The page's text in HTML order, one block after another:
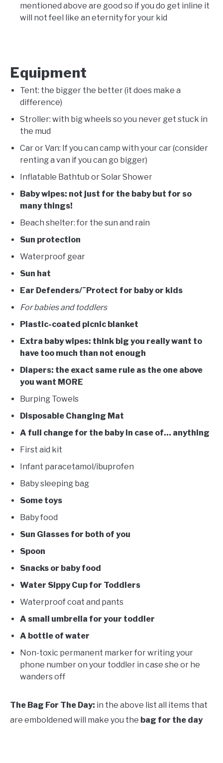
mentioned above are good so if you do get inline it
will not feel like an eternity for your kid
Equipment
Tent: the bigger the better (it does make a
difference)
Stroller: with big wheels so you never get stuck in
the mud
Car or Van: If you can camp with your car (consider
renting a van if you can go bigger)
Inflatable Bathtub or Solar Shower
Baby wipes: not just for the baby but for so
many things!
Beach shelter: for the sun and rain
Sun protection
Waterproof gear
Sun hat
Ear Defenders/¨Protect for baby or kids
For babies and toddlers
Plastic-coated picnic blanket
Extra baby wipes: think big you really want to
have too much than not enough
Diapers: the exact same rule as the one above
you want MORE
Burping Towels
Disposable Changing Mat
A full change for the baby in case of… anything
First aid kit
Infant paracetamol/ibuprofen
Baby sleeping bag
Some toys
Baby food
Sun Glasses for both of you
Spoon
Snacks or baby food
Water Sippy Cup for Toddlers
Waterproof coat and pants
A small umbrella for your toddler
A bottle of water
Non-toxic permanent marker for writing your
phone number on your toddler in case she or he
wanders off
The Bag For The Day: in the above list all items that
are emboldened will make you the bag for the day